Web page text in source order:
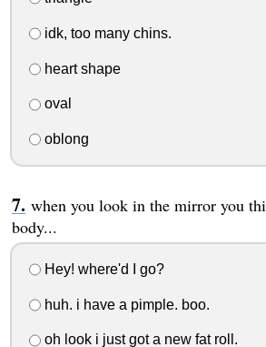
idk, too many chins.
heart shape
oval
oblong
when you look in the mirror you
body...
Hey! where'd I go?
huh. i have a pimple. boo.
oh look i just got a new fat roll.